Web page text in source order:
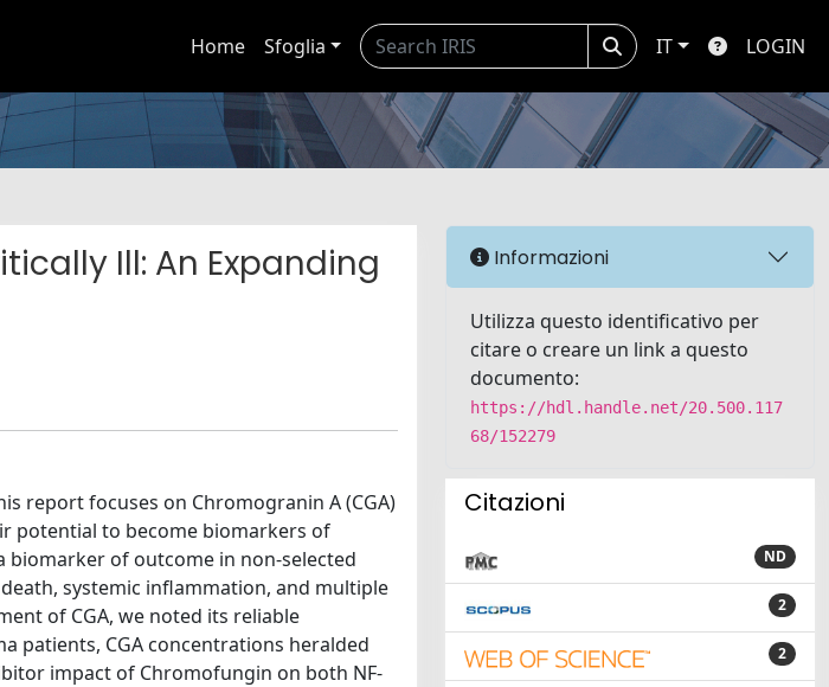
Home Sfoglia IT LOGIN
Ill: An Expanding
report focuses on Chromogranin A (CGA)
potential to become biomarkers of
biomarker of outcome in non-selected
systemic inflammation, and multiple
of CGA, we noted its reliable
patients, CGA concentrations heralded
impact of Chromofungin on both NF-
Informazioni
Utilizza questo identificativo per
citare o creare un link a questo
documento:
https://hdl.handle.net/20.500.117
68/152279
Citazioni
ND
2
2